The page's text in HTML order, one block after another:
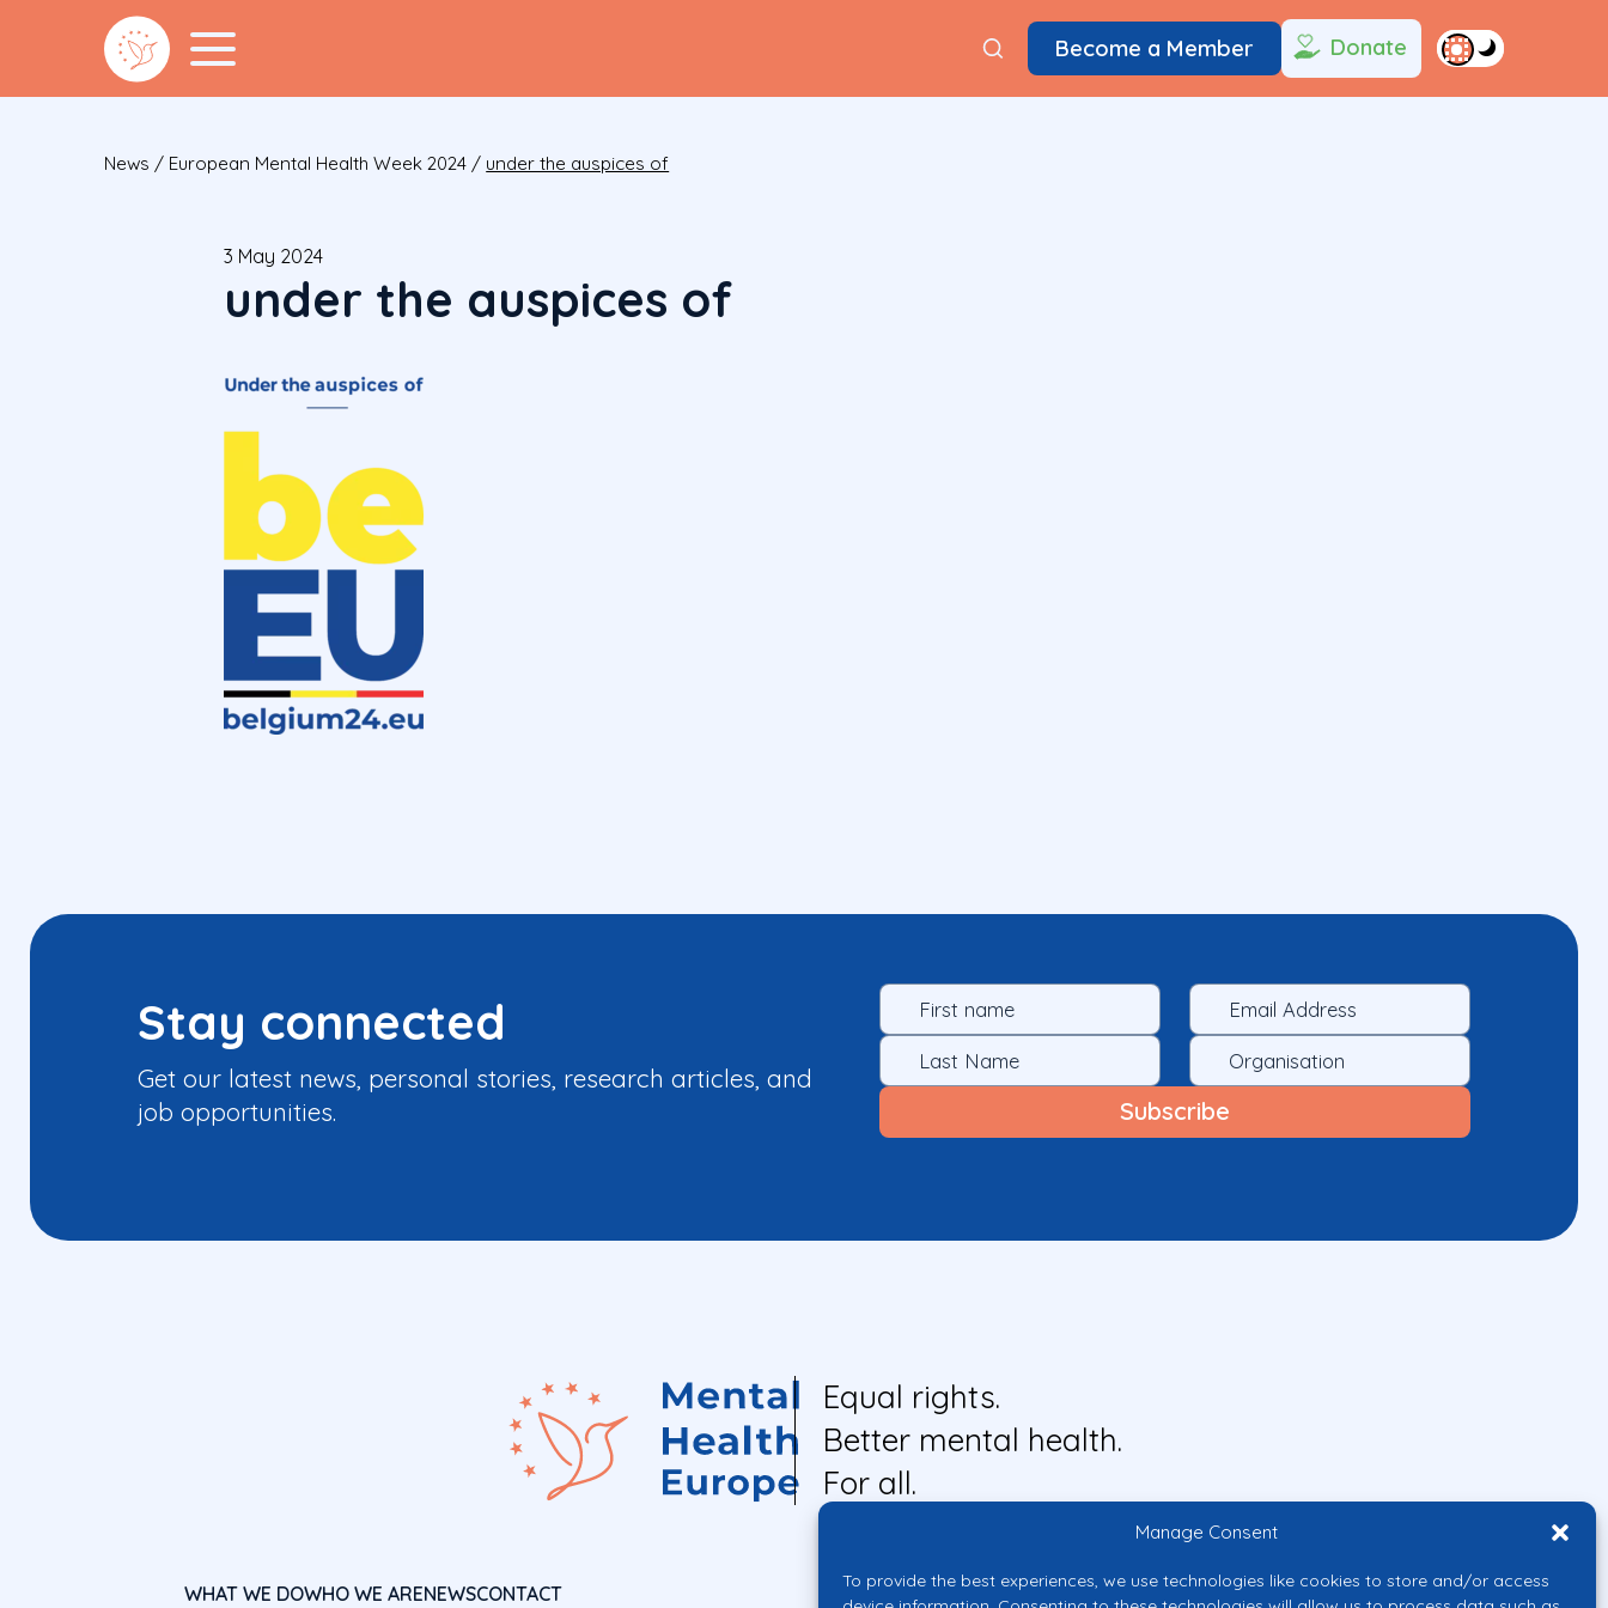
Manage Consent
To provide the best experiences, we use technologies like cookies to store and/or access
Become a Member Donate
News / European Mental Health Week 2024 / under the auspices of
3 May 2024
under the auspices of
Stay connected
Get our latest news, personal stories, research articles, and
job opportunities.
Equal rights.
Better mental health.
For all.
WHAT WE DOWHO WE ARENEWSCONTACT